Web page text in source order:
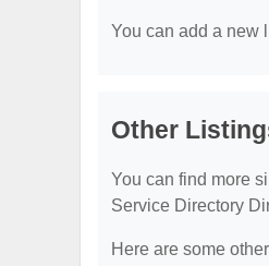
You can add a new
Other
You can find more
Service Directory
Here are some